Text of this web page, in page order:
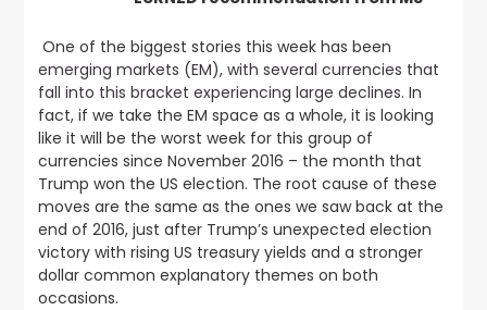
One of the biggest stories this week has been
emerging markets (EM), with several currencies that
fall into this bracket experiencing large declines. In
fact, if we take the EM space as a whole, it is looking
like it will be the worst week for this group of
currencies since November 2016 – the month that
Trump won the US election. The root cause of these
moves are the same as the ones we saw back at the
end of 2016, just after Trump’s unexpected election
victory with rising US treasury yields and a stronger
dollar common explanatory themes on both
occasions.